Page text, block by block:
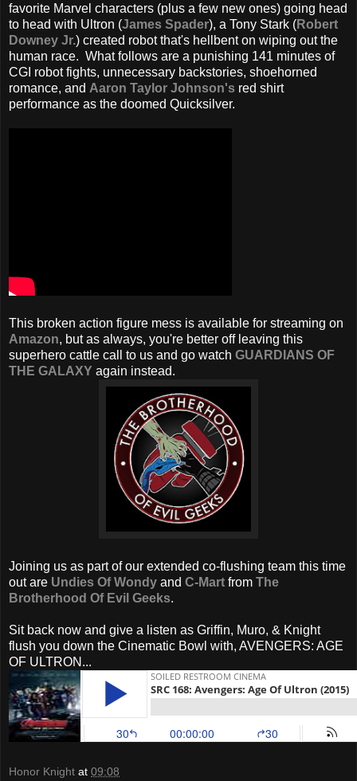
favorite Marvel characters (plus a few new ones) going head
to head with Ultron (James Spader), a Tony Stark (Robert
Downey Jr.) created robot that's hellbent on wiping out the
human race. What follows are a punishing 141 minutes of
CGI robot fights, unnecessary backstories, shoehorned
romance, and Aaron Taylor Johnson's red shirt
performance as the doomed Quicksilver.
This broken action figure mess is available for streaming on
Amazon, but as always, you're better off leaving this
superhero cattle call to us and go watch GUARDIANS OF
THE GALAXY again instead.
Joining us as part of our extended co-flushing team this time
out are Undies Of Wondy and C-Mart from The
Brotherhood Of Evil Geeks.
Sit back now and give a listen as Griffin, Muro, & Knight
flush you down the Cinematic Bowl with, AVENGERS: AGE
OF ULTRON...
Honor Knight at 09:08